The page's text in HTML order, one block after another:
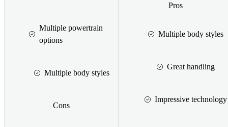
Multiple powertrain
options
Multiple body styles
Cons
Pros
Multiple body styles
Great handling
Impressive technology